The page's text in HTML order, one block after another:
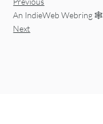
An IndieWeb Webring 🕸
Next